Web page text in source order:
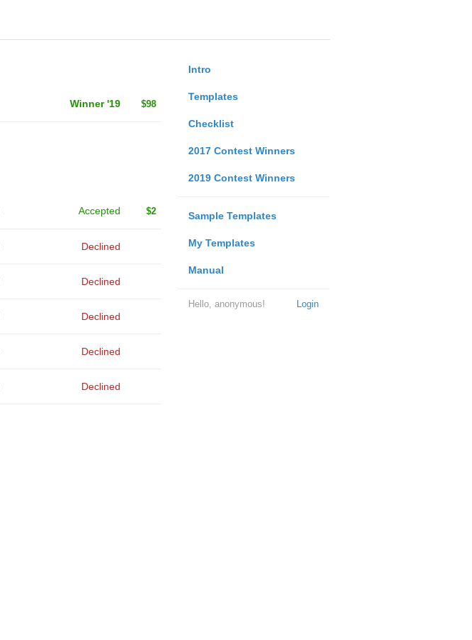
Intro
Templates
Checklist
2017 Contest Winners
2019 Contest Winners
Sample Templates
My Templates
Manual
Login
Hello, anonymous!
Winner '19 $98
Accepted $2
Declined
Declined
Declined
Declined
Declined